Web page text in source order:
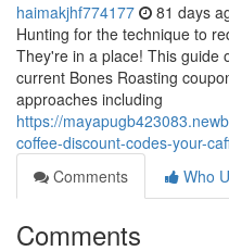
haimakjhf774177 81 days
Hunting for the technique to
They're in a place! This guide
current Bones Roasting
approaches including
https://
coffee-discount-codes-your-
Comments
Who
Comments